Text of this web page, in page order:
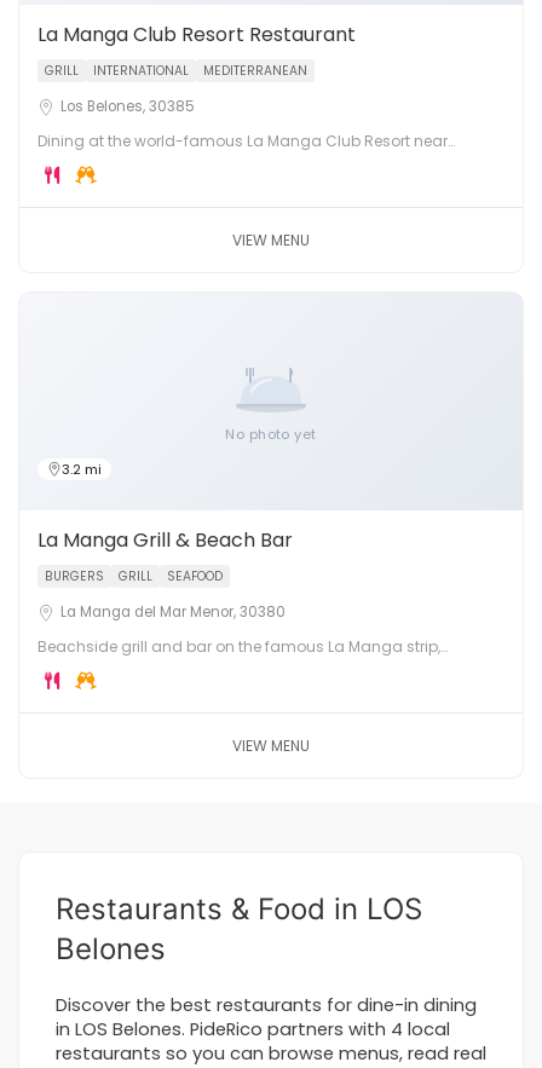
La Manga Club Resort Restaurant
GRILL INTERNATIONAL MEDITERRANEAN
Los Belones, 30385
Dining at the world-famous La Manga Club Resort near
Cartagena, Murcia. Three championship golf courses, luxury
hotel and multiple restaurants.
VIEW MENU
No photo yet
3.2 mi
La Manga Grill & Beach Bar
BURGERS GRILL SEAFOOD
La Manga del Mar Menor, 30380
Beachside grill and bar on the famous La Manga strip,
between the Mediterranean Sea and the Mar Menor lagoon.
Burgers, grills, cocktails and sunset views.
VIEW MENU
Restaurants & Food in LOS
Belones
Discover the best restaurants for dine-in dining
in LOS Belones. PideRico partners with 4 local
restaurants so you can browse menus, read real